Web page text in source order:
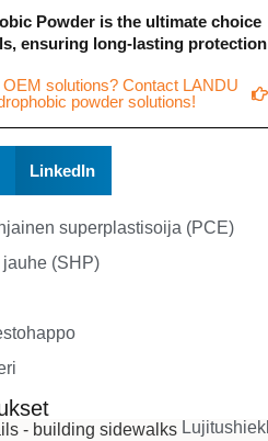
Powder is the ultimate choice
ensuring long-lasting protection
solutions? Contact LANDU
powder solutions!
LinkedIn
superplastisoija (PCE)
(SHP)